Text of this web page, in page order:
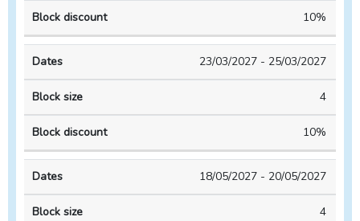
10%
23/03/2027 - 25/03/2027
4
10%
18/05/2027 - 20/05/2027
4